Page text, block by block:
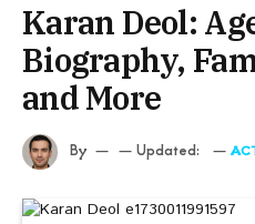
Karan Deol:
Biography,
and More
By Updated: